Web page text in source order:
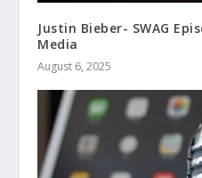
Justin Bieber- SWAG
Media
August 6, 2025